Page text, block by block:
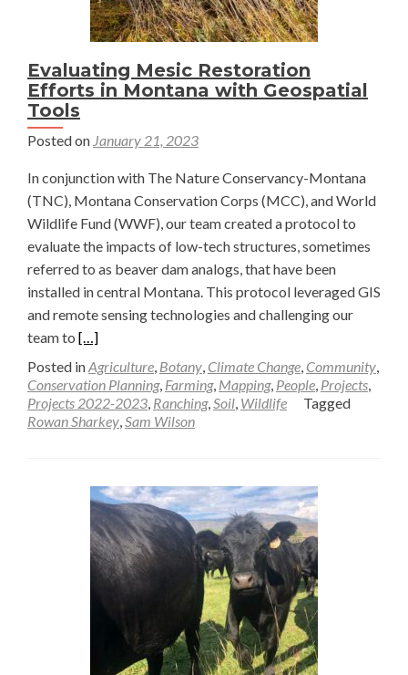
temperature
gradient
the
North
Grasslands
Evaluating Mesic Restoration
Efforts in Montana with Geospatial
Tools
Posted on January 21, 2023
In conjunction with The Nature Conservancy-Montana
(TNC), Montana Conservation Corps (MCC), and World
Wildlife Fund (WWF), our team created a protocol to
evaluate the impacts of low-tech structures, sometimes
referred to as beaver dam analogs, that have been
installed in central Montana. This protocol leveraged GIS
and remote sensing technologies and challenging our
team to Read
more
about
Evaluating
Mesic
Montana
with
Geospatial
Tools
[…]
Posted inAgriculture, Botany, Climate Change, Community,
Conservation Planning, Farming, Mapping, People, Projects,
Projects 2022-2023, Ranching,Soil, Wildlife
Tagged
Rowan Sharkey,Sam Wilson